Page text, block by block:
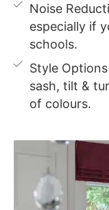
Noise
especially if
schools.
Style
sash, tilt &
of colours.